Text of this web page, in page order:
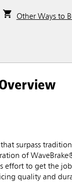
Other Ways to
surpass
of
effort to get the
quality and